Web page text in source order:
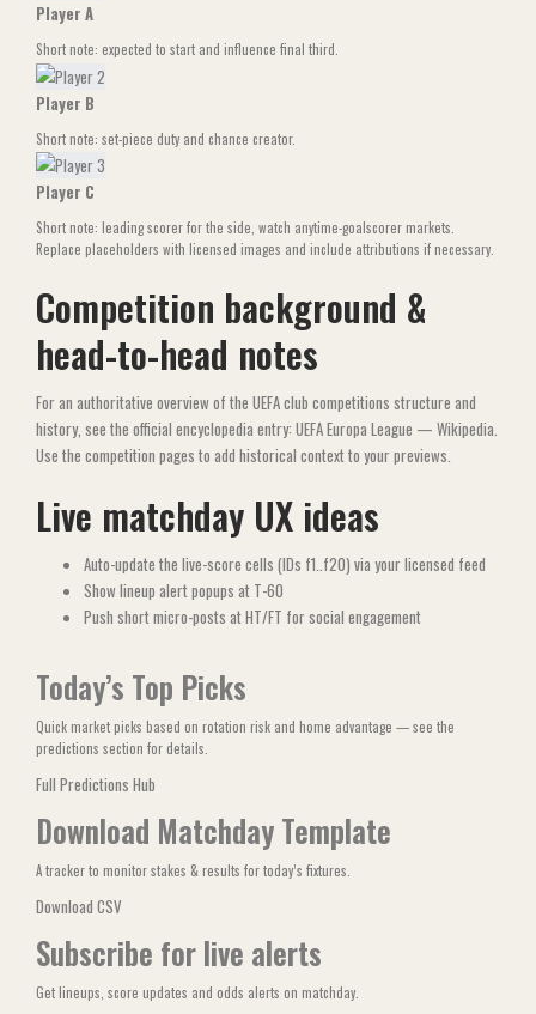
Player A
Short note: expected to start and influence final third.
Player B
Short note: set-piece duty and chance creator.
Player C
Short note: leading scorer for the side, watch anytime-goalscorer markets.
Replace placeholders with licensed images and include attributions if necessary.
Competition background &
head-to-head notes
For an authoritative overview of the UEFA club competitions structure and
history, see the official encyclopedia entry: UEFA Europa League — Wikipedia
Use the competition pages to add historical context to your previews.
Live matchday UX ideas
Auto-update the live-score cells (IDs f1..f20) via your licensed feed
Show lineup alert popups at T-60
Push short micro-posts at HT/FT for social engagement
Today’s Top Picks
Quick market picks based on rotation risk and home advantage — see the
predictions section for details.
Full Predictions Hub
Download Matchday Template
A tracker to monitor stakes & results for today’s fixtures.
Download CSV
Subscribe for live alerts
Get lineups, score updates and odds alerts on matchday.